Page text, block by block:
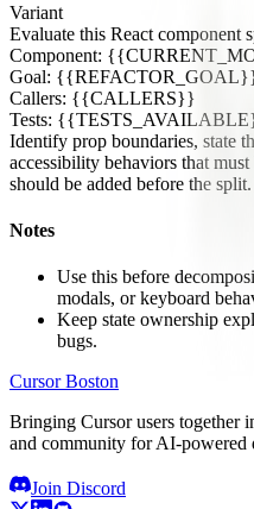
Variant
Evaluate this React component
Component:
Goal:
Callers: {{CALLERS}}
Tests:
Identify prop boundaries, state
accessibility behaviors that
should be added before the split.
Notes
Use this before
modals, or keyboard
Keep state ownership
bugs.
Cursor Boston
Bringing Cursor users together
and community for AI-powered
Join Discord